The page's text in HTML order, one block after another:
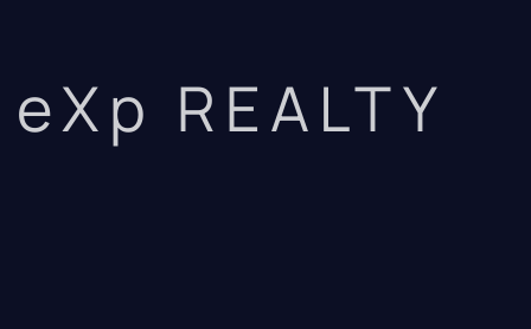
eXp REALTY